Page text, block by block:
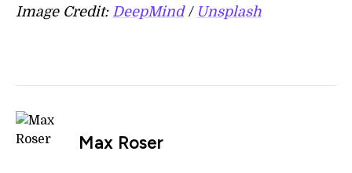
Image Credit: DeepMind/ Unsplash
Max Roser